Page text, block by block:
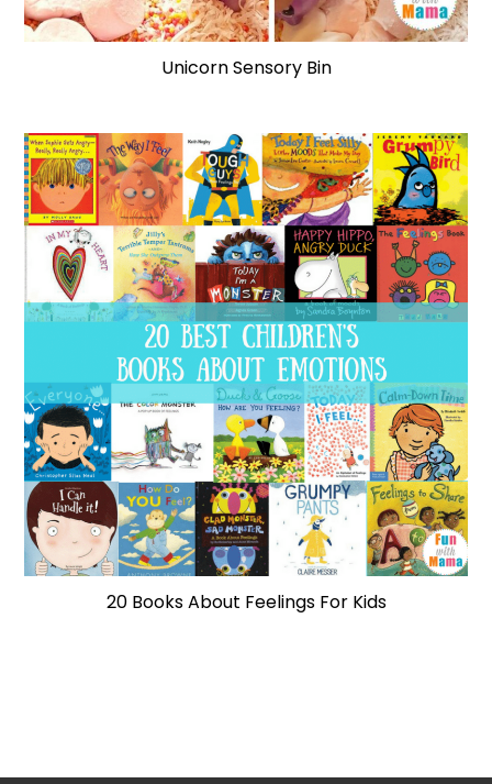
Unicorn Sensory Bin
20 Books About Feelings For Kids